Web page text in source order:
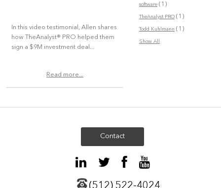
In this video testimonial, Allen shares
how TheAnalyst® PRO helped them
sign a $9M investment deal...
Read more...
software(1)
TheAnalyst PRO(1)
Todd Kuhlmann (1)
Show All
Contact
(512) 522-4024